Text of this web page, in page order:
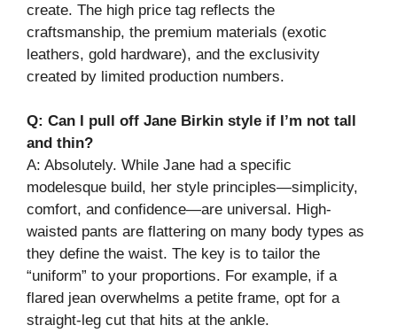
create. The high price tag reflects the
craftsmanship, the premium materials (exotic
leathers, gold hardware), and the exclusivity
created by limited production numbers.
Q: Can I pull off Jane Birkin style if I’m not tall
and thin?
A: Absolutely. While Jane had a specific
modelesque build, her style principles—simplicity,
comfort, and confidence—are universal. High-
waisted pants are flattering on many body types as
they define the waist. The key is to tailor the
“uniform” to your proportions. For example, if a
flared jean overwhelms a petite frame, opt for a
straight-leg cut that hits at the ankle.